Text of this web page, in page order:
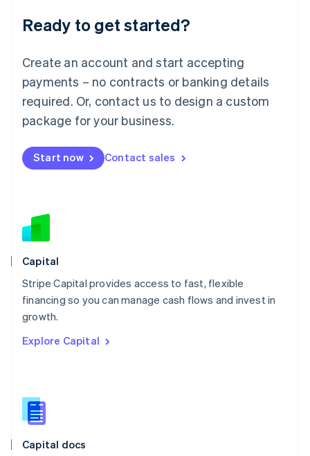
Ready to get started?
Create an account and start accepting
payments – no contracts or banking details
required. Or, contact us to design a custom
package for your business.
Start now Contact sales
Capital
Stripe Capital provides access to fast, flexible
financing so you can manage cash flows and invest in
growth.
Explore Capital
Capital docs
Lithuania
English
FrançaisDeutschEnglish
Mainland China
Malaysia
English简体中文
English
Mexico
New Zealand
Norway
English
English
Portugal
Português
English
English
Slovenia
Spain